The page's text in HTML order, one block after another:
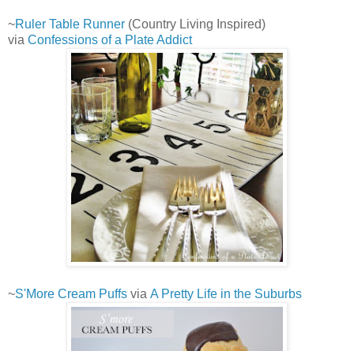
~Ruler Table Runner (Country Living Inspired)
via Confessions of a Plate Addict
~S'More Cream Puffs via A Pretty Life in the Suburbs